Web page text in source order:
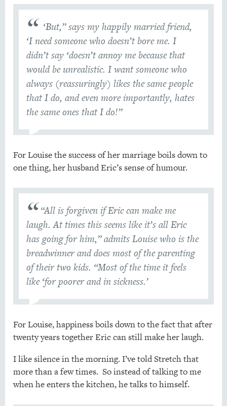
‘But,” says my happily married friend,
‘I need someone who doesn’t bore me. I
didn’t say ‘doesn’t annoy me because that
would be unrealistic. I want someone who
always (reassuringly) likes the same people
that I do, and even more importantly, hates
the same ones that I do!”
For Louise the success of her marriage boils down to
one thing, her husband Eric’s sense of humour.
“All is forgiven if Eric can make me
laugh. At times this seems like it’s all Eric
has going for him,” admits Louise who is the
breadwinner and does most of the parenting
of their two kids. “Most of the time it feels
like ‘for poorer and in sickness.’
For Louise, happiness boils down to the fact that after
twenty years together Eric can still make her laugh.
I like silence in the morning. I’ve told Stretch that
more than a few times. So instead of talking to me
when he enters the kitchen, he talks to himself.